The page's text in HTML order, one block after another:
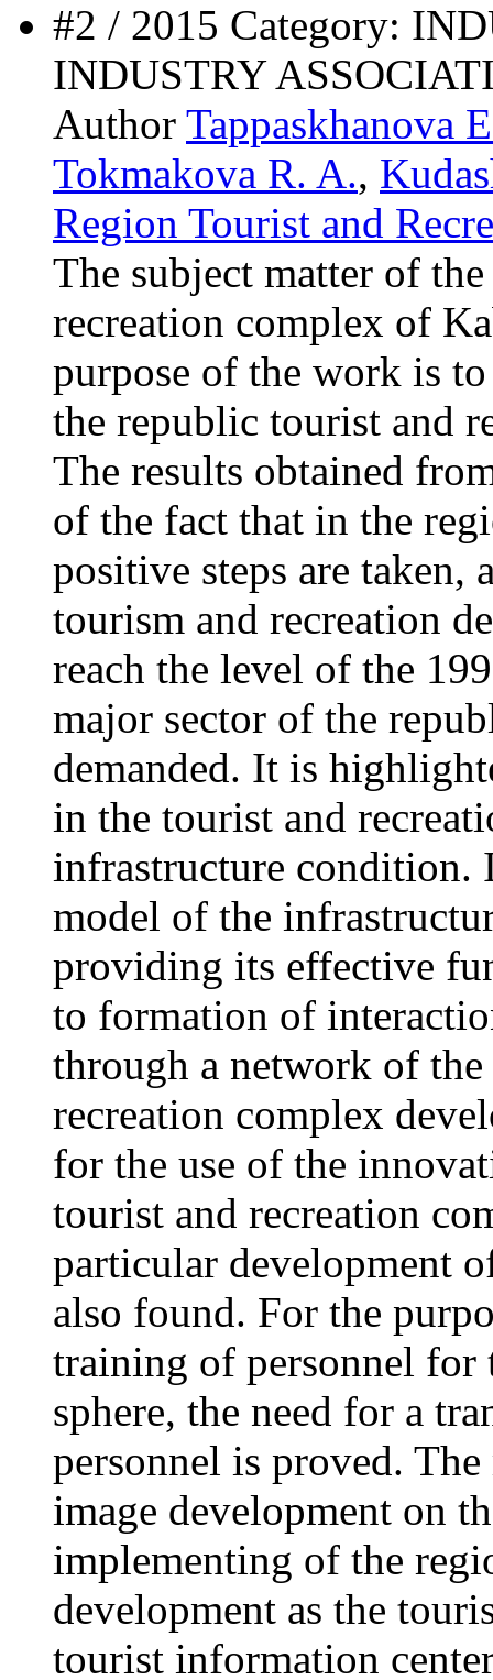
#2 / 2015 Category:
INDUSTRY
Author Tappaskhanova
Tokmakova R. A.,
Region Tourist and
The subject matter of
recreation complex of
purpose of the work is
the republic tourist and
The results obtained
of the fact that in the
positive steps are taken,
tourism and recreation
reach the level of the
major sector of the
demanded. It is
in the tourist and
infrastructure condition.
model of the
providing its effective
to formation of
through a network of
recreation complex
for the use of the
tourist and recreation
particular development
also found. For the
training of personnel for
sphere, the need for a
personnel is proved.
image development on
implementing of the
development as the
tourist information